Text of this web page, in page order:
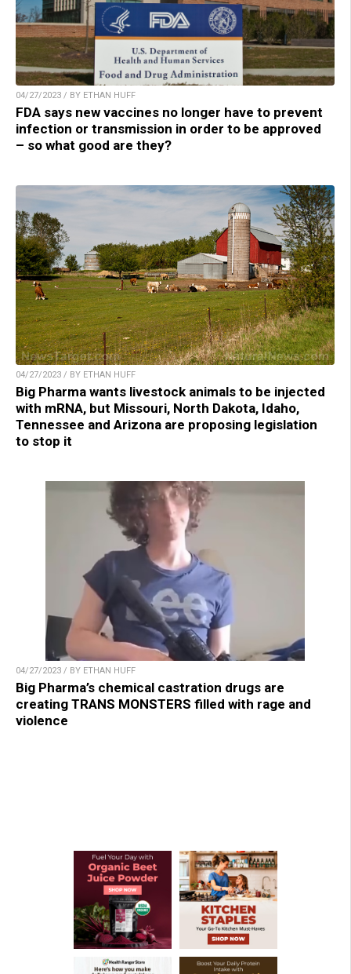
04/27/2023 / BY ETHAN HUFF
FDA says new vaccines no longer have to prevent
infection or transmission in order to be approved
– so what good are they?
04/27/2023 / BY ETHAN HUFF
Big Pharma wants livestock animals to be injected
with mRNA, but Missouri, North Dakota, Idaho,
Tennessee and Arizona are proposing legislation
to stop it
04/27/2023 / BY ETHAN HUFF
Big Pharma’s chemical castration drugs are
creating TRANS MONSTERS filled with rage and
violence